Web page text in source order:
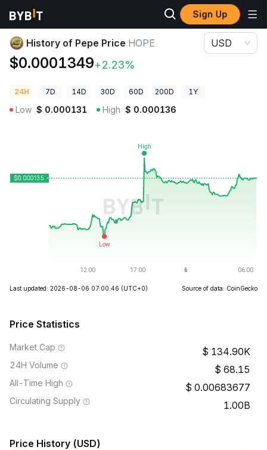
Sign Up
Crypto Prices
History of Pepe Price HOPE
$0.0001349+2.23%
USD
24H 7D 14D 30D 60D 200D 1Y
Low $ 0.000131 High $ 0.000136
Last updated: 2026-08-06 07:00:46 (UTC+0) Source of data: CoinGecko
Price Statistics
Market Cap 134.90K
24H Volume 68.15
All-Time High 0.00683677
Circulating Supply 1.00B
Price History (USD)